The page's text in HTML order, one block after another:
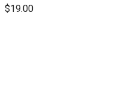
$19.00